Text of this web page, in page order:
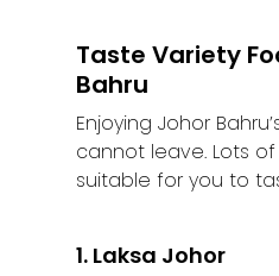
Taste Variety
Bahru
Enjoying Johor
cannot leave. Lots
suitable for you to
1. Laksa Johor